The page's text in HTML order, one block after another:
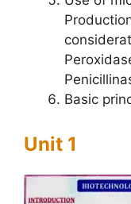
Basic
Unit 1